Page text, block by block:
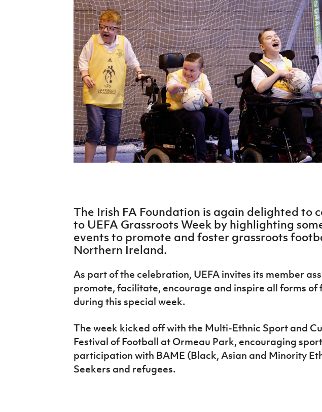
Northern
fonaCAB Craig Stanfield Junior Cup
Harry Cavan Youth Cup
Player
Howdens Game Changer
Programme
Youth Football Framework
H
Irish FA five-year strategy
The Irish FA Foundation is again delighted to
to UEFA Grassroots Week by highlighting
events to promote and foster grassroots
Northern Ireland.
As part of the celebration, UEFA invites its member
promote, facilitate, encourage and inspire all forms of
during this special week.
The week kicked off with the Multi-Ethnic Sport and
Festival of Football at Ormeau Park, encouraging
participation with BAME (Black, Asian and Minority
Seekers and refugees.